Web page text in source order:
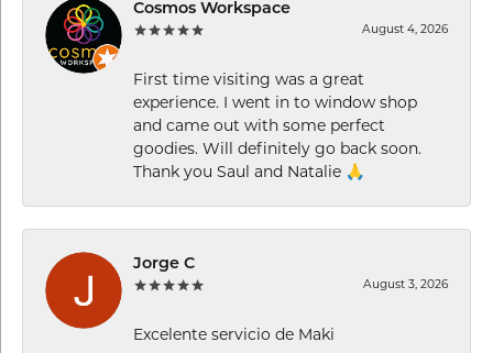
Cosmos Workspace
August 4, 2026
First time visiting was a great
experience. I went in to window shop
and came out with some perfect
goodies. Will definitely go back soon.
Thank you Saul and Natalie 🙏
Jorge C
August 3, 2026
Excelente servicio de Maki